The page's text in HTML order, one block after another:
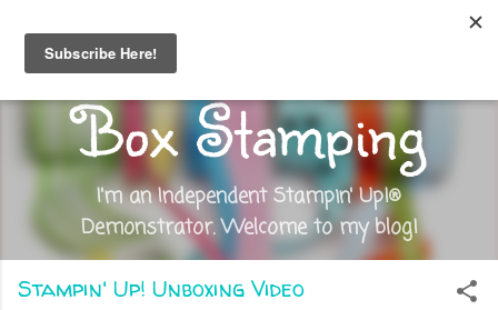
Skip to main content
Out of the
Box Stamping
I'm an Independent Stampin' Up!®
Demonstrator. Welcome to my blog!
Stampin' Up! Unboxing Video